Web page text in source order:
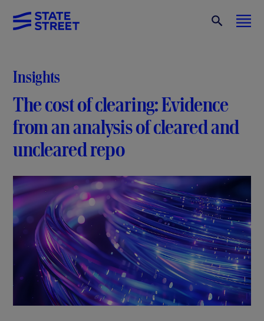
Insights
The cost of clearing: Evidence
from an analysis of cleared and
uncleared repo